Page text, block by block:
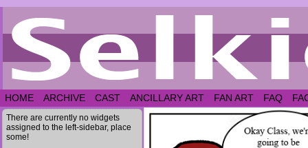
HOME ARCHIVE CAST ANCILLARY ART FAN ART FAQ
There are currently no widgets
assigned to the left-sidebar, place
some!